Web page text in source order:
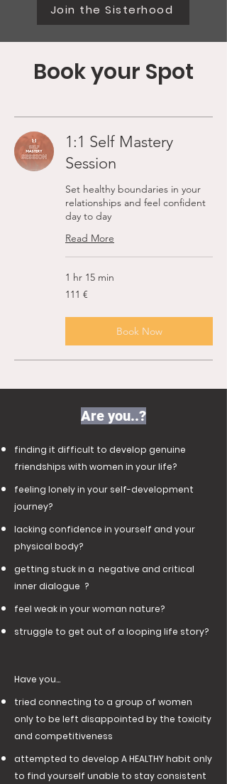
Join the Sisterhood
Book your Spot
1:1 Self Mastery
Session
Set healthy boundaries in your
relationships and feel confident
day to day
Read More
1 hr 15 min
111
ευρώ
111 €
Book Now
Are you..?
finding it difficult to develop genuine
friendships with women in your life?
feeling lonely in your self-development
journey?
lacking confidence in yourself and your
physical body?
getting stuck in a negative and critical
inner dialogue ?
feel weak in your woman nature?
struggle to get out of a looping life story?
Have you...
tried connecting to a group of women
only to be left disappointed by the toxicity
and competitiveness
attempted to develop A HEALTHY habit only
to find yourself unable to stay consistent